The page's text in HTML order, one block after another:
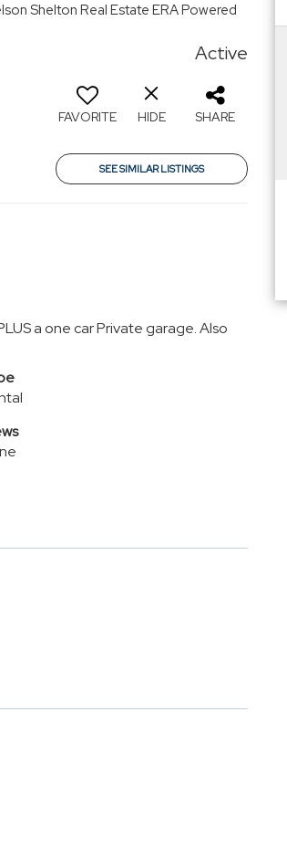
Shelton Real Estate ERA Powered
Active
FAVORITE HIDE SHARE
SEE SIMILAR LISTINGS
a one car Private garage. Also